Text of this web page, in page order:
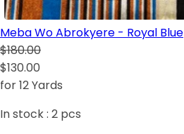
Meba Wo Abrokyere - Royal Blue
$180.00
$130.00
for 12 Yards
In stock : 2 pcs